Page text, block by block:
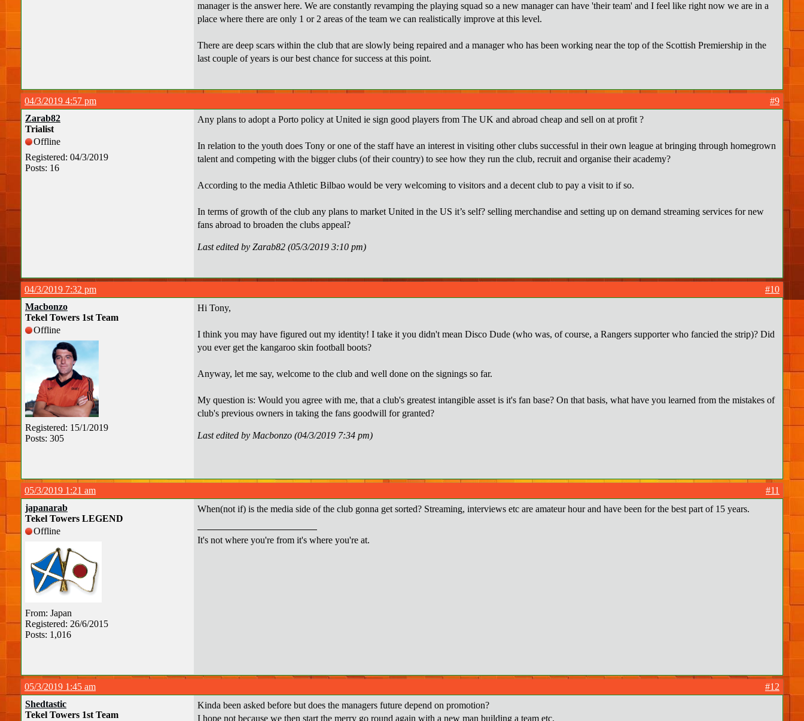
manager is the answer here. We are constantly revamping the playing squad so a new manager can have 'their team' and I feel like right now we are in a
place where there are only 1 or 2 areas of the team we can realistically improve at this level.
There are deep scars within the club that are slowly being repaired and a manager who has been working near the top of the Scottish Premiership in the
last couple of years is our best chance for success at this point.
04/3/2019 4:57 pm
#9
Zarab82
Trialist
Offline
Registered: 04/3/2019
Posts: 16
Any plans to adopt a Porto policy at United ie sign good players from The UK and abroad cheap and sell on at profit ?
In relation to the youth does Tony or one of the staff have an interest in visiting other clubs successful in their own league at bringing through homegrown
talent and competing with the bigger clubs (of their country) to see how they run the club, recruit and organise their academy?
According to the media Athletic Bilbao would be very welcoming to visitors and a decent club to pay a visit to if so.
In terms of growth of the club any plans to market United in the US it’s self? selling merchandise and setting up on demand streaming services for new
fans abroad to broaden the clubs appeal?
Last edited by Zarab82 (05/3/2019 3:10 pm)
04/3/2019 7:32 pm
#10
Macbonzo
Tekel Towers 1st Team
Offline
Registered: 15/1/2019
Posts: 305
Hi Tony,
I think you may have figured out my identity! I take it you didn't mean Disco Dude (who was, of course, a Rangers supporter who fancied the strip)? Did
you ever get the kangaroo skin football boots?
Anyway, let me say, welcome to the club and well done on the signings so far.
My question is: Would you agree with me, that a club's greatest intangible asset is it's fan base? On that basis, what have you learned from the mistakes of
club's previous owners in taking the fans goodwill for granted?
Last edited by Macbonzo (04/3/2019 7:34 pm)
05/3/2019 1:21 am
#11
japanarab
Tekel Towers LEGEND
Offline
From: Japan
Registered: 26/6/2015
Posts: 1,016
When(not if) is the media side of the club gonna get sorted? Streaming, interviews etc are amateur hour and have been for the best part of 15 years.
It's not where you're from it's where you're at.
05/3/2019 1:45 am
#12
Shedtastic
Tekel Towers 1st Team
Kinda been asked before but does the managers future depend on promotion?
I hope not because we then start the merry go round again with a new man building a team etc.